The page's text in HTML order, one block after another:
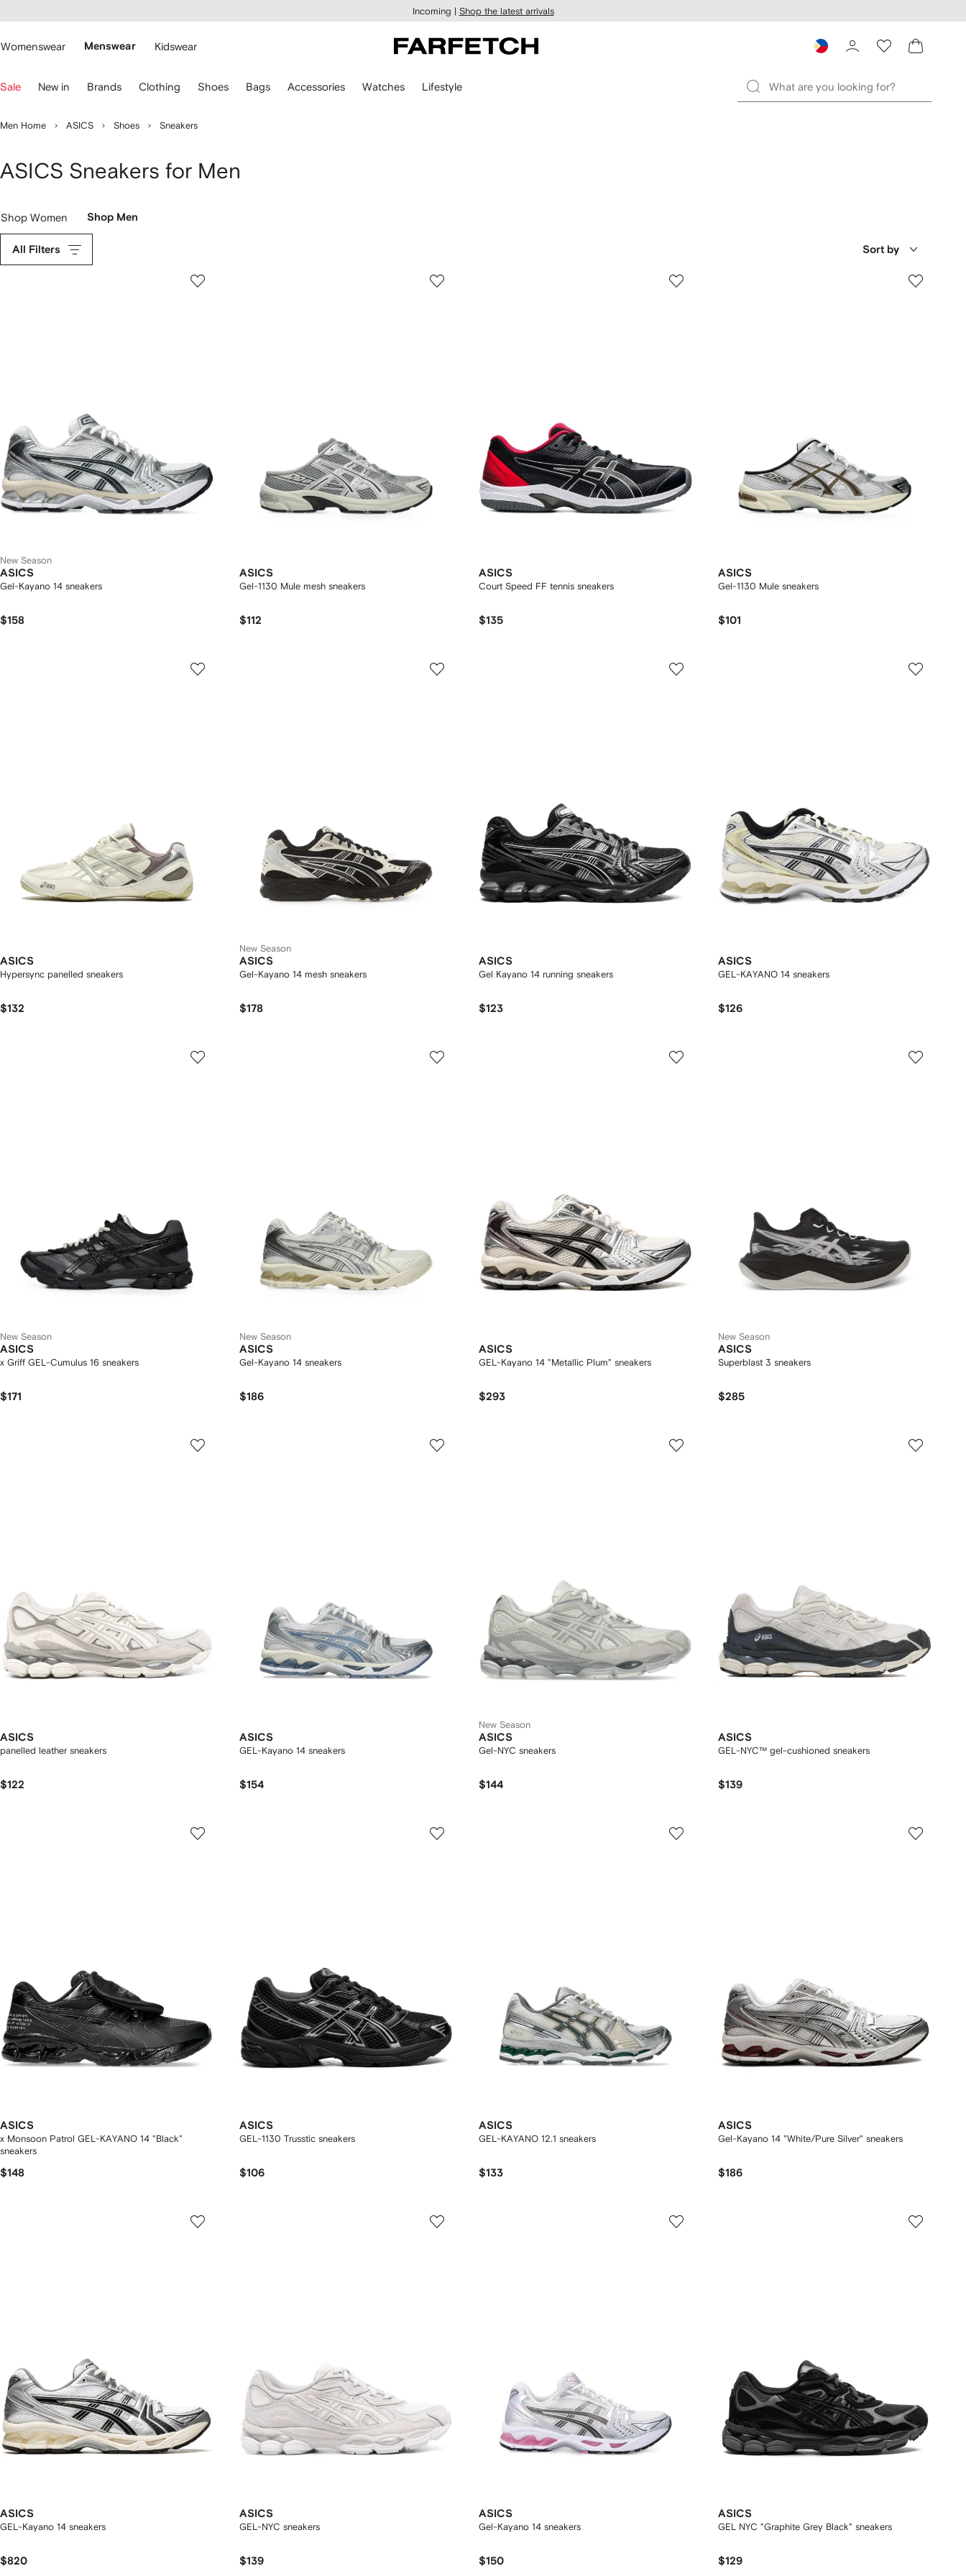
main
Incoming | Shop the latest arrivals
Womenswear Menswear Kidswear
Sale New in Brands Clothing Shoes Bags Accessories Watches Lifestyle
Men Home ASICS Shoes Sneakers
ASICS Sneakers for Men
Shop Women Shop Men
All Filters Sort by
New Season
ASICS
Gel-Kayano 14 sneakers
$158
ASICS
Gel-1130 Mule mesh sneakers
$112
ASICS
Court Speed FF tennis sneakers
$135
ASICS
Gel-1130 Mule sneakers
$101
ASICS
Hypersync panelled sneakers
$132
New Season
ASICS
Gel-Kayano 14 mesh sneakers
$178
ASICS
Gel Kayano 14 running sneakers
$123
ASICS
GEL-KAYANO 14 sneakers
$126
New Season
ASICS
x Griff GEL-Cumulus 16 sneakers
$171
New Season
ASICS
Gel-Kayano 14 sneakers
$186
ASICS
GEL-Kayano 14 "Metallic Plum" sneakers
$293
New Season
ASICS
Superblast 3 sneakers
$285
ASICS
panelled leather sneakers
$122
ASICS
GEL-Kayano 14 sneakers
$154
New Season
ASICS
Gel-NYC sneakers
$144
ASICS
GEL-NYC™ gel-cushioned sneakers
$139
ASICS
x Monsoon Patrol GEL-KAYANO 14 "Black"
sneakers
$148
ASICS
GEL-1130 Trusstic sneakers
$106
ASICS
GEL-KAYANO 12.1 sneakers
$133
ASICS
Gel-Kayano 14 "White/Pure Silver" sneakers
$186
ASICS
GEL-Kayano 14 sneakers
$820
ASICS
GEL-NYC sneakers
$139
ASICS
Gel-Kayano 14 sneakers
$150
ASICS
GEL NYC "Graphite Grey Black" sneakers
$129